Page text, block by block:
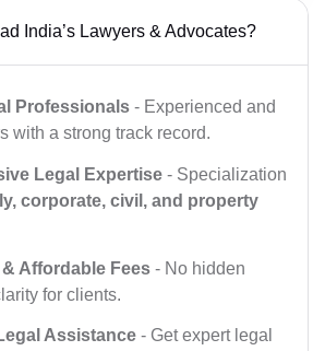
India’s Lawyers & Advocates?
Professionals - Experienced and
with a strong track record.
Legal Expertise - Specialization
corporate, civil, and property
Affordable Fees - No hidden
for clients.
Assistance - Get expert legal